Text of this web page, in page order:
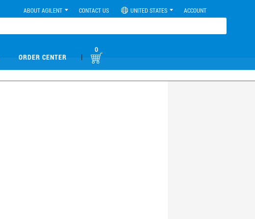
ABOUT AGILENT CONTACT US UNITED STATES ACCOUNT
ORDER CENTER |
0